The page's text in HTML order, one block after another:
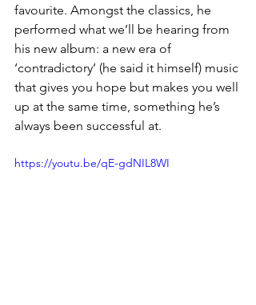
favourite. Amongst the classics, he
performed what we’ll be hearing from
his new album: a new era of
‘contradictory’ (he said it himself) music
that gives you hope but makes you well
up at the same time, something he’s
always been successful at.
https://youtu.be/qE-gdNIL8WI